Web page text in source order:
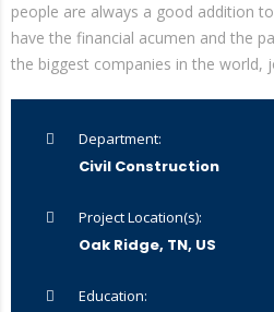
people are always a good addition
have the financial acumen and the
the biggest companies in the world,
Department:
Civil Construction
Project Location(s):
Oak Ridge, TN, US
Education: